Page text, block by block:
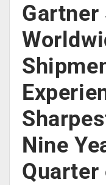
Gartner
Nine